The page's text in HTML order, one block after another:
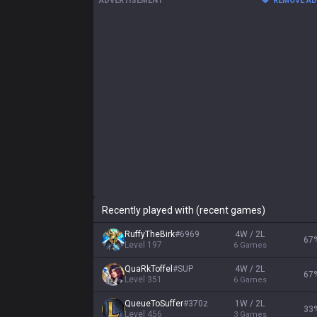
Recently played with (recent games)
RuffyTheBirk#6969
Level 197
4W / 2L
6 Games
67
QuaRkToffel #SUP
Level 351
4W / 2L
6 Games
67
QueueToSuffer#370z
Level 456
1W / 2L
3 Games
33